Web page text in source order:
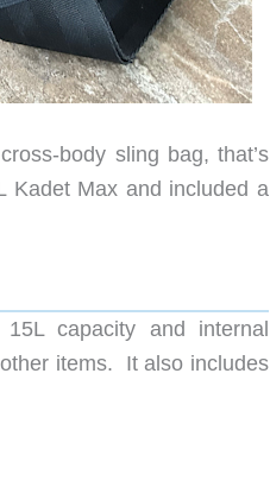
body sling bag, that’s
Kadet Max and included a
capacity and internal
items. It also includes